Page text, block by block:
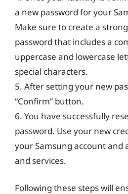
a new password for your
Make sure to create a
password that includes a
uppercase and lowercase
special characters.
5. After setting your new
“Confirm” button.
6. You have successfully
password. Use your new
your Samsung account and
and services.
Following these steps will